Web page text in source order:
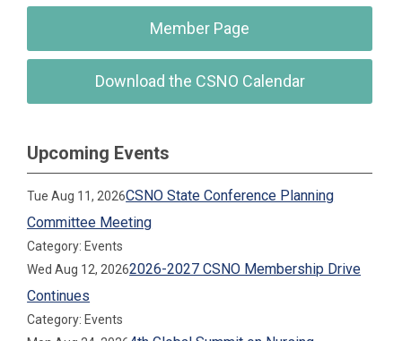
Member Page
Download the CSNO Calendar
Upcoming Events
Tue Aug 11, 2026CSNO State Conference Planning
Committee Meeting
Category: Events
Wed Aug 12, 20262026-2027 CSNO Membership Drive
Continues
Category: Events